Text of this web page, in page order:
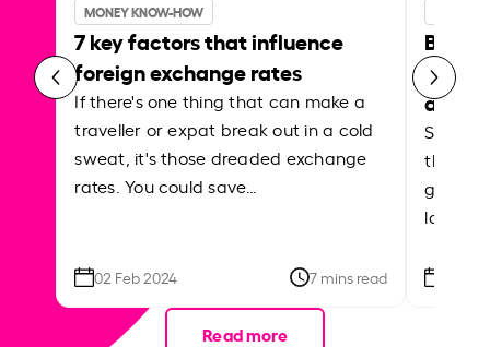
MONEY KNOW-HOW
7 key factors that influence
foreign exchange rates
If there's one thing that can make a
traveller or expat break out in a cold
sweat, it's those dreaded exchange
rates. You could save…
02 Feb 2024 7 mins read
Best
Shake
the
local
Read more